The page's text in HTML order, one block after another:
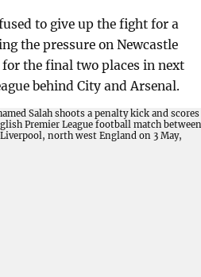
to give up the fight for a
the pressure on Newcastle
the final two places in next
behind City and Arsenal.